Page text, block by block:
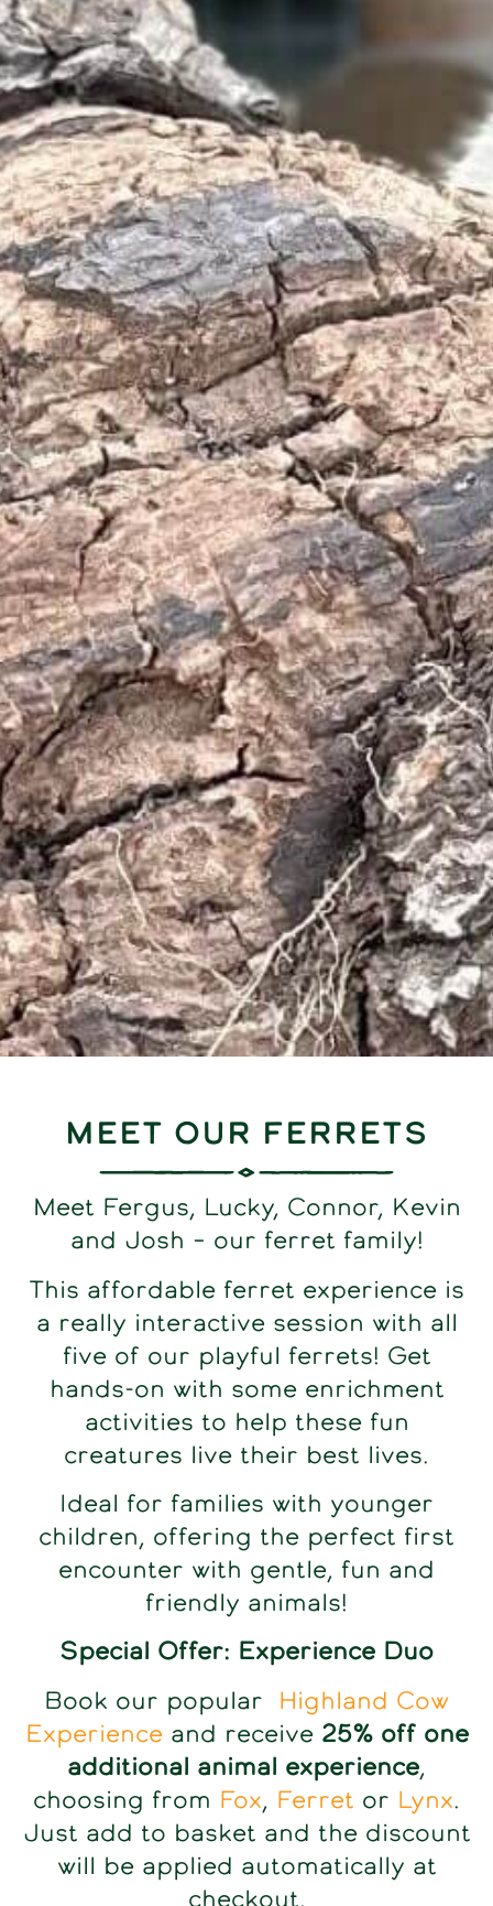
Meet our Ferrets
Meet Fergus, Lucky, Connor, Kevin
and Josh – our ferret family!
This affordable ferret experience is
a really interactive session with all
five of our playful ferrets! Get
hands-on with some enrichment
activities to help these fun
creatures live their best lives.
Ideal for families with younger
children, offering the perfect first
encounter with gentle, fun and
friendly animals!
Special Offer: Experience Duo
Book our popular Highland Cow
Experienceand receive 25% off one
additional animal experience,
choosing from Fox, Ferret or Lynx.
Just add to basket and the discount
will be applied automatically at
checkout.